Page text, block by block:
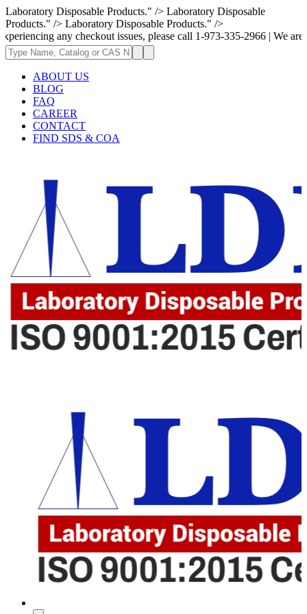
Laboratory Disposable Products." /> Laboratory Disposable
Products." /> Laboratory Disposable Products." />
checkout issues, please call 1-973-335-2966 | We are currently
ABOUT US
BLOG
FAQ
CAREER
CONTACT
FIND SDS & COA